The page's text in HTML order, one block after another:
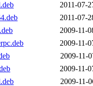
2011-07-
2011-07-
2009-11-
2009-11-
2009-11-
2009-11-
2009-11-